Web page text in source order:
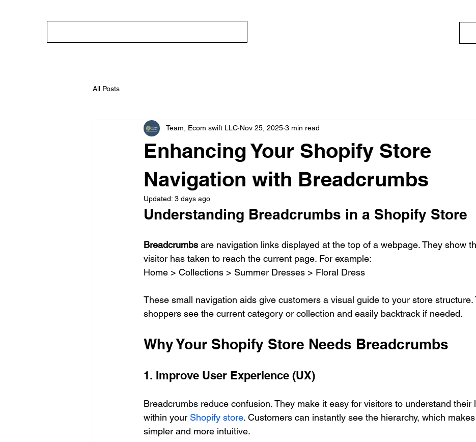
All Posts
Enhancing Your Shopify Store
Navigation with Breadcrumbs
Team, Ecom swift LLC Nov 25, 2025 3 min read
Updated: 3 days ago
Understanding Breadcrumbs in a Shopify Store
Breadcrumbs are navigation links displayed at the top of a webpage. They show
visitor has taken to reach the current page. For example:
Home > Collections > Summer Dresses > Floral Dress
These small navigation aids give customers a visual guide to your store structure.
shoppers see the current category or collection and easily backtrack if needed.
Why Your Shopify Store Needs Breadcrumbs
1. Improve User Experience (UX)
Breadcrumbs reduce confusion. They make it easy for visitors to understand their
within your Shopify store. Customers can instantly see the hierarchy, which
simpler and more intuitive.